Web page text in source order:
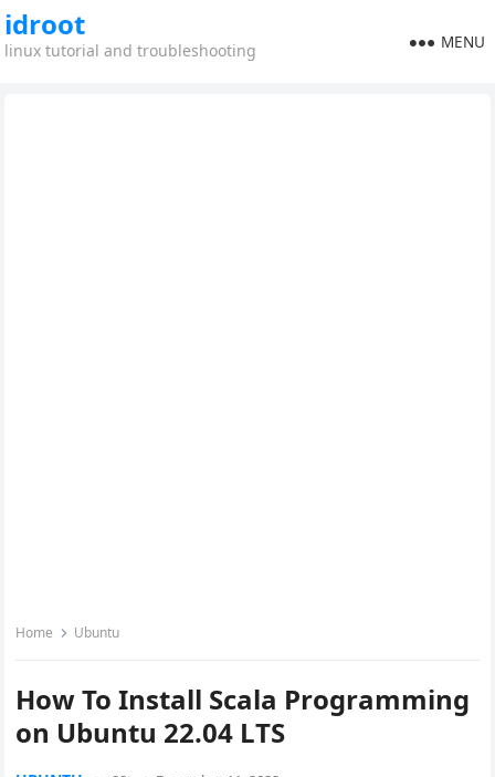
idroot
linux tutorial and troubleshooting MENU
Home Ubuntu
How To Install Scala Programming
on Ubuntu 22.04 LTS